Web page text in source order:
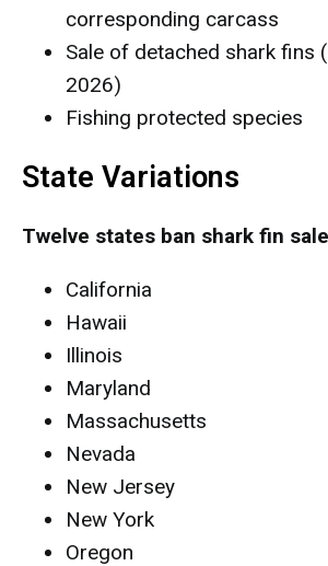
corresponding carcass
Sale of detached shark fins
2026)
Fishing protected species
State Variations
Twelve states ban shark fin
California
Hawaii
Illinois
Maryland
Massachusetts
Nevada
New Jersey
New York
Oregon